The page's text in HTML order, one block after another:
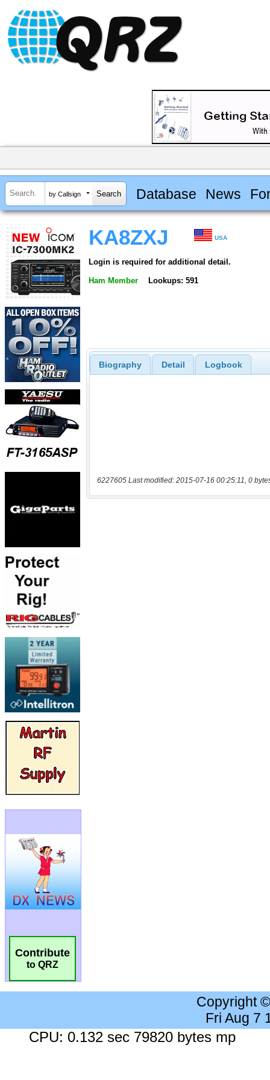
by Callsign Database News
Contribute
to QRZ
KA8ZXJ USA
Login is required for additional detail.
Ham Member Lookups: 591
Biography Detail Logbook
6227605 Last modified: 2015-07-16 00:25:11, 0
Copyright
Fri Aug 7
CPU: 0.132 sec 79820 bytes mp